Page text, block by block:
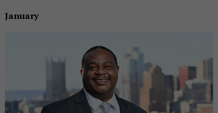
January